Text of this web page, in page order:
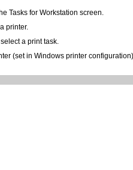
Tasks for Workstation screen.
printer.
a print task.
(set in Windows printer